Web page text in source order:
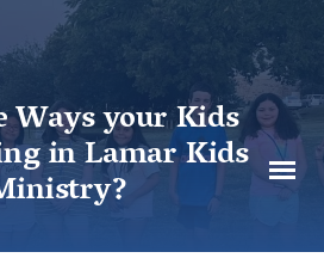
Ways your Kids
in Lamar Kids